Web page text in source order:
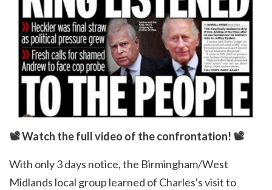
📽Watch the full video of the confrontation! 📽
With only 3 days notice, the Birmingham/West
Midlands local group learned of Charles's visit to